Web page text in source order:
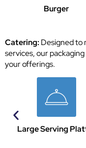
Sandwich
Catering: Designed to
services, our
your offerings.
Pudding, Jelly &